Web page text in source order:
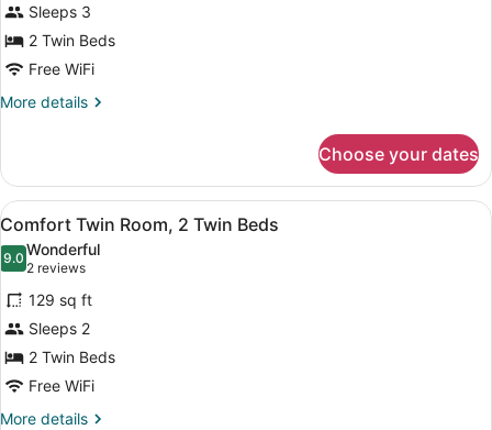
Twin
Room,
2
Twin
Sleeps 3
2 Twin Beds
Free WiFi
More details
More
Twin
Room,
2
Twin
Beds
Choose your dates
View
all
photos
for
Comfort
Twin
Room,
2
Twin
Minibar, soundproofing, WiFi
4
Comfort Twin Room, 2 Twin Beds
9.09.0 out of 10
Wonderful
2 reviews
(2
reviews)
129 sq ft
Sleeps 2
2 Twin Beds
Free WiFi
More details
More